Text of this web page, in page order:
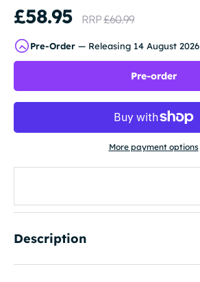
£58.95 RRP£60.99
Pre-Order — Releasing 14 August 2026
Pre-order
More payment options
Description